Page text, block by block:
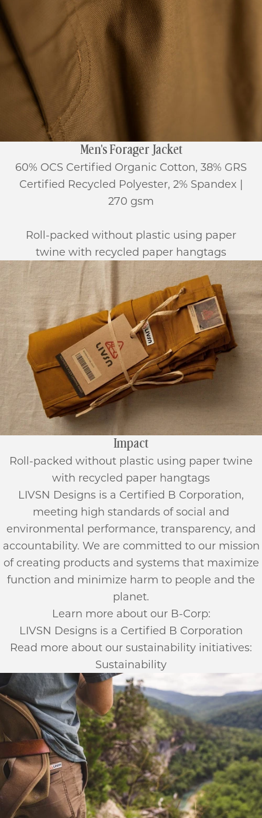
Men's Forager Jacket
60% OCS Certified Organic Cotton, 38% GRS
Certified Recycled Polyester, 2% Spandex |
270 gsm
Roll-packed without plastic using paper
twine with recycled paper hangtags
Impact
Roll-packed without plastic using paper twine
with recycled paper hangtags
LIVSN Designs is a Certified B Corporation,
meeting high standards of social and
environmental performance, transparency, and
accountability. We are committed to our mission
of creating products and systems that maximize
function and minimize harm to people and the
planet.
Learn more about our B-Corp:
LIVSN Designs is a Certified B Corporation
Read more about our sustainability initiatives:
Sustainability